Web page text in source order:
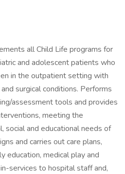
all Child Life programs for
and adolescent patients who
in the outpatient setting with
surgical conditions. Performs
assessment tools and provides
meeting the
social and educational needs of
and carries out care plans,
education, medical play and
services to hospital staff and,